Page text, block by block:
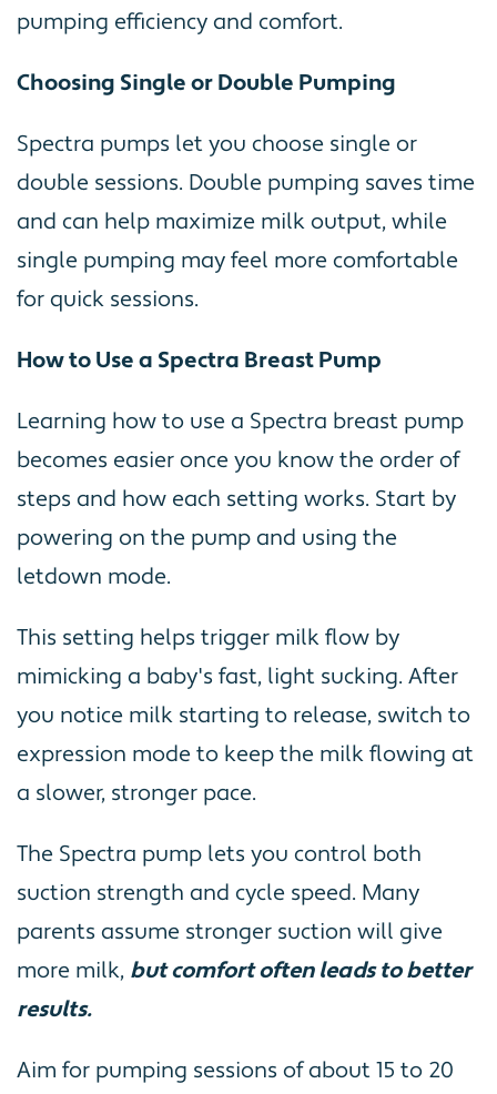
pumping efficiency and comfort.
Choosing Single or Double Pumping
Spectra pumps let you choose single or
double sessions. Double pumping saves time
and can help maximize milk output, while
single pumping may feel more comfortable
for quick sessions.
How to Use a Spectra Breast Pump
Learning how to use a Spectra breast pump
becomes easier once you know the order of
steps and how each setting works. Start by
powering on the pump and using the
letdown mode.
This setting helps trigger milk flow by
mimicking a baby's fast, light sucking. After
you notice milk starting to release, switch to
expression mode to keep the milk flowing at
a slower, stronger pace.
The Spectra pump lets you control both
suction strength and cycle speed. Many
parents assume stronger suction will give
more milk, but comfort often leads to better
results.
Aim for pumping sessions of about 15 to 20